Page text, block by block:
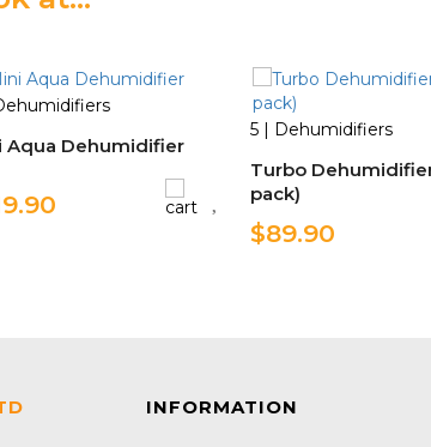
Aqua Dehumidifier
5 | Dehumidifiers
Turbo
pack)
$89.90
INFORMATION